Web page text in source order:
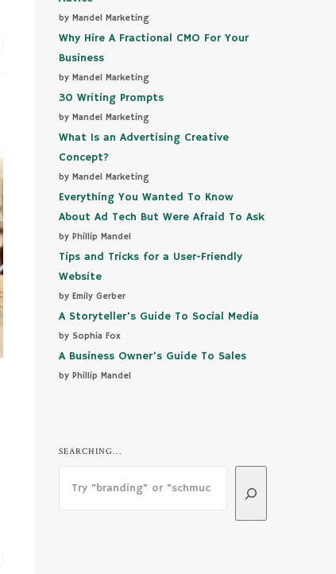
by Mandel Marketing
Why Hire A Fractional CMO For Your
Business
by Mandel Marketing
30 Writing Prompts
by Mandel Marketing
What Is an Advertising Creative
Concept?
by Mandel Marketing
Everything You Wanted To Know
About Ad Tech But Were Afraid To Ask
by Phillip Mandel
Tips and Tricks for a User-Friendly
Website
by Emily Gerber
A Storyteller’s Guide To Social Media
by Sophia Fox
A Business Owner’s Guide To Sales
by Phillip Mandel
SEARCHING...